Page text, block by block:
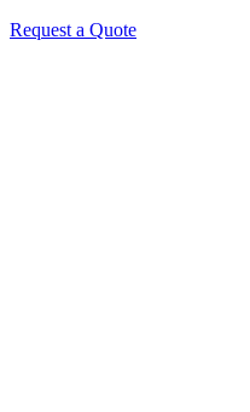
Request a Quote